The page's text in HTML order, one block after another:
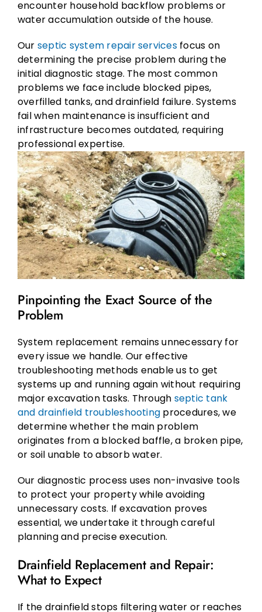
encounter household backflow problems or
water accumulation outside of the house.
Our septic system repair servicesfocus on
determining the precise problem during the
initial diagnostic stage. The most common
problems we face include blocked pipes,
overfilled tanks, and drainfield failure. Systems
fail when maintenance is insufficient and
infrastructure becomes outdated, requiring
professional expertise.
Pinpointing the Exact Source of the
Problem
System replacement remains unnecessary for
every issue we handle. Our effective
troubleshooting methods enable us to get
systems up and running again without requiring
major excavation tasks. Through septic tank
and drainfield troubleshooting procedures, we
determine whether the main problem
originates from a blocked baffle, a broken pipe,
or soil unable to absorb water.
Our diagnostic process uses non-invasive tools
to protect your property while avoiding
unnecessary costs. If excavation proves
essential, we undertake it through careful
planning and precise execution.
Drainfield Replacement and Repair:
What to Expect
If the drainfield stops filtering water or reaches